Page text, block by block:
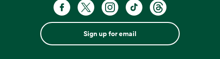
Sign up for email